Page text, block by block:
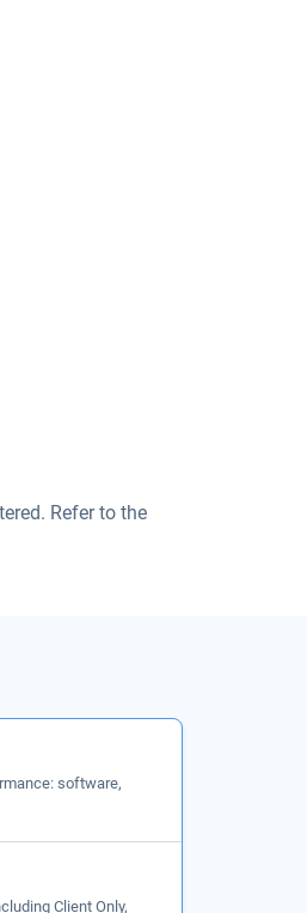
Refer to the
software,
Client Only,